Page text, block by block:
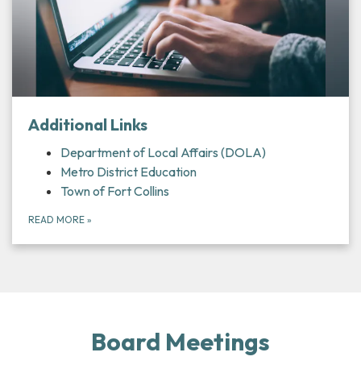
Additional Links
Department of Local Affairs (DOLA)
Metro District Education
Town of Fort Collins
READ MORE »
Board Meetings